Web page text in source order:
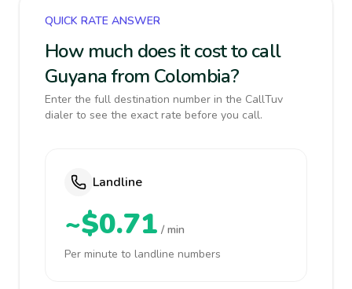
QUICK RATE ANSWER
How much does it cost to call
Guyana from Colombia?
Enter the full destination number in the CallTuv
dialer to see the exact rate before you call.
Landline
~$0.71 / min
Per minute to landline numbers